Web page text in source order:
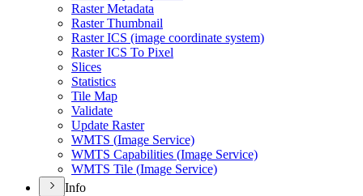
Raster Metadata
Raster Thumbnail
Raster ICS (image coordinate system)
Raster ICS To Pixel
Slices
Statistics
Tile Map
Validate
Update Raster
WMTS (Image Service)
WMTS Capabilities (Image Service)
WMTS Tile (Image Service)
Info